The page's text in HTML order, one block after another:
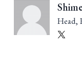
Head,